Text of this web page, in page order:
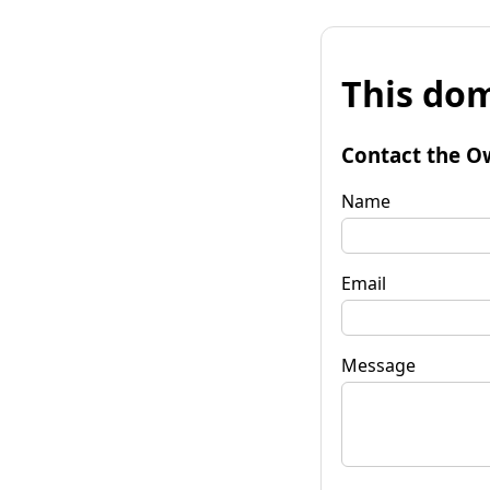
This
Contact the
Name
Email
Message